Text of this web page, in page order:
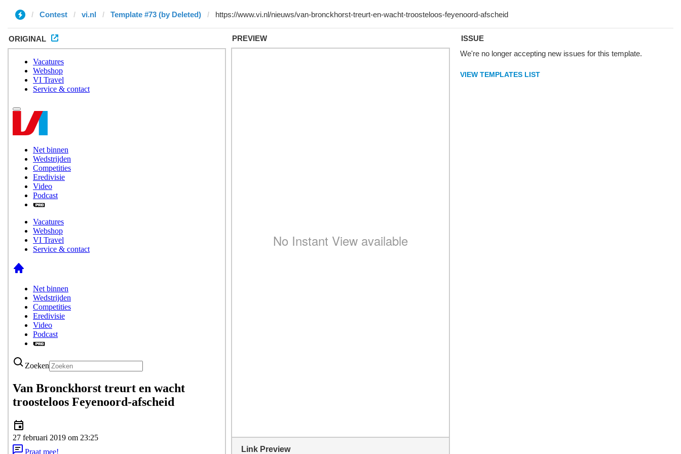
Contest vi.nl Template #73 (by Deleted)
ORIGINAL PREVIEW
Link Preview
ISSUE
We're no longer accepting new issues for this template.
VIEW TEMPLATES LIST